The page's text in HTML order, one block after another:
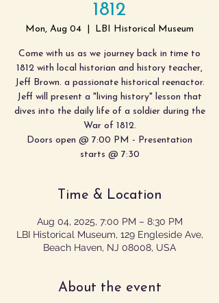
1812
Mon, Aug 04 LBI Historical Museum
Come with us as we journey back in time to
1812 with local historian and history teacher,
Jeff Brown. a passionate historical reenactor.
Jeff will present a "living history" lesson that
dives into the daily life of a soldier during the
War of 1812.
Doors open @ 7:00 PM - Presentation
starts @ 7:30
Time & Location
Aug 04, 2025, 7:00 PM – 8:30 PM
LBI Historical Museum, 129 Engleside Ave,
Beach Haven, NJ 08008, USA
About the event